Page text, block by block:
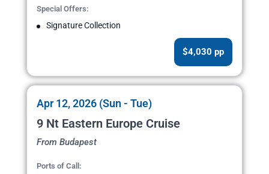
Special Offers:
Signature Collection
$4,030 pp
Apr 12, 2026 (Sun - Tue)
9 Nt Eastern Europe Cruise
From Budapest
Ports of Call: